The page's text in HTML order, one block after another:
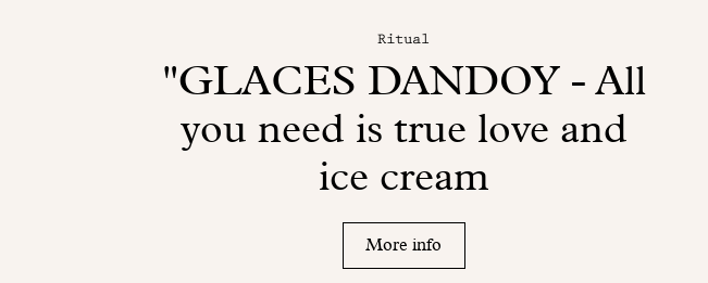
Ritual
"GLACES DANDOY - All
you need is true love and
ice cream
More info